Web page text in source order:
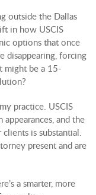
outside the Dallas
in how USCIS
options that once
disappearing, forcing
might be a 15-
practice. USCIS
and the
is substantial.
present and are
a smarter, more